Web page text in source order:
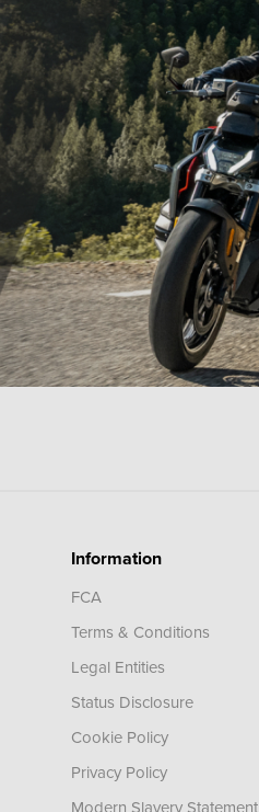
Information
FCA
Terms & Conditions
Legal Entities
Status Disclosure
Cookie Policy
Privacy Policy
Modern Slavery Statement